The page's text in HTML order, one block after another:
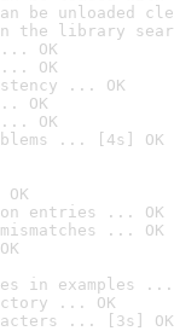
be unloaded
the library
OK
... OK
... OK
OK
OK
... [4s] OK
entries ... OK
... OK
in examples ...
... OK
... [3s] OK